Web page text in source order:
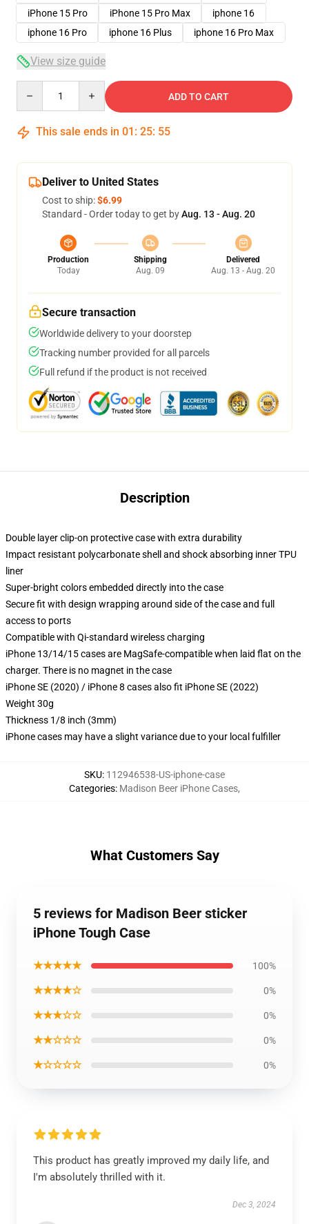
iPhone 15 Pro
iPhone 15 Pro Max
iphone 16
iphone 16 Pro
iphone 16 Plus iphone 16 Pro Max
View size guide
ADD TO CART
This sale ends in 01 : 25: 54
Deliver to United States
Cost to ship:$6.99
Standard - Order today to get byAug. 13 - Aug. 20
Production
Today
Shipping
Aug. 09
Delivered
Aug. 13 - Aug. 20
Secure transaction
Worldwide delivery to your doorstep
Tracking number provided for all parcels
Full refund if the product is not received
Description
Double layer clip-on protective case with extra durability
Impact resistant polycarbonate shell and shock absorbing inner TPU
liner
Super-bright colors embedded directly into the case
Secure fit with design wrapping around side of the case and full
access to ports
Compatible with Qi-standard wireless charging
iPhone 13/14/15 cases are MagSafe-compatible when laid flat on the
charger. There is no magnet in the case
iPhone SE (2020) / iPhone 8 cases also fit iPhone SE (2022)
Weight 30g
Thickness 1/8 inch (3mm)
iPhone cases may have a slight variance due to your local fulfiller
SKU: 112946538-US-iphone-case
Categories: Madison Beer iPhone Cases,
What Customers Say
5 reviews for Madison Beer sticker
iPhone Tough Case
★★★★★ 100%
★★★★☆ 0%
★★★☆☆ 0%
★★☆☆☆ 0%
★☆☆☆☆ 0%
This product has greatly improved my daily life, and
I'm absolutely thrilled with it.
Dec 3, 2024